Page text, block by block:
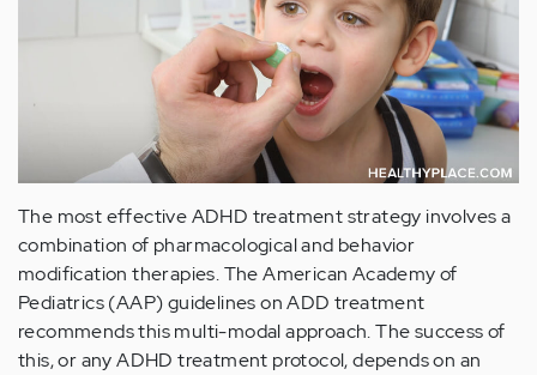
The most effective ADHD treatment strategy involves a
combination of pharmacological and behavior
modification therapies. The American Academy of
Pediatrics (AAP) guidelines on ADD treatment
recommends this multi-modal approach. The success of
this, or any ADHD treatment protocol, depends on an